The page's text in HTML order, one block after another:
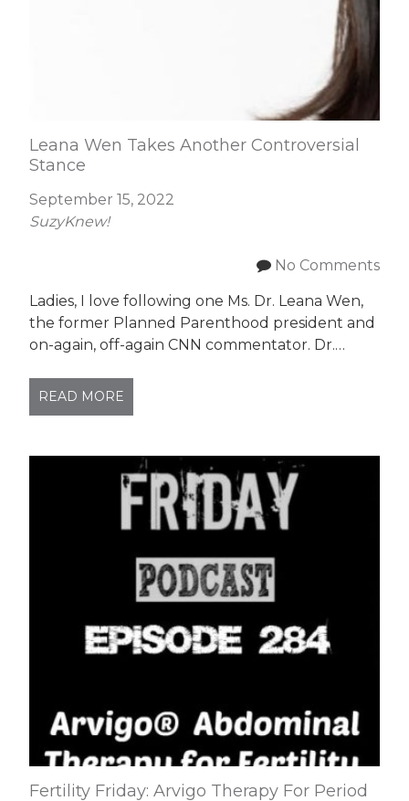
Leana Wen Takes Another Controversial
Stance
September 15, 2022
SuzyKnew!
No Comments
Ladies, I love following one Ms. Dr. Leana Wen,
the former Planned Parenthood president and
on-again, off-again CNN commentator. Dr.…
READ MORE
Fertility Friday: Arvigo Therapy For Period